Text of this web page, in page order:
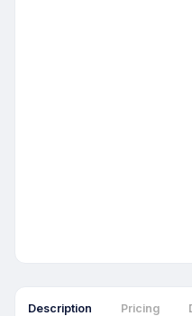
Description Pricing